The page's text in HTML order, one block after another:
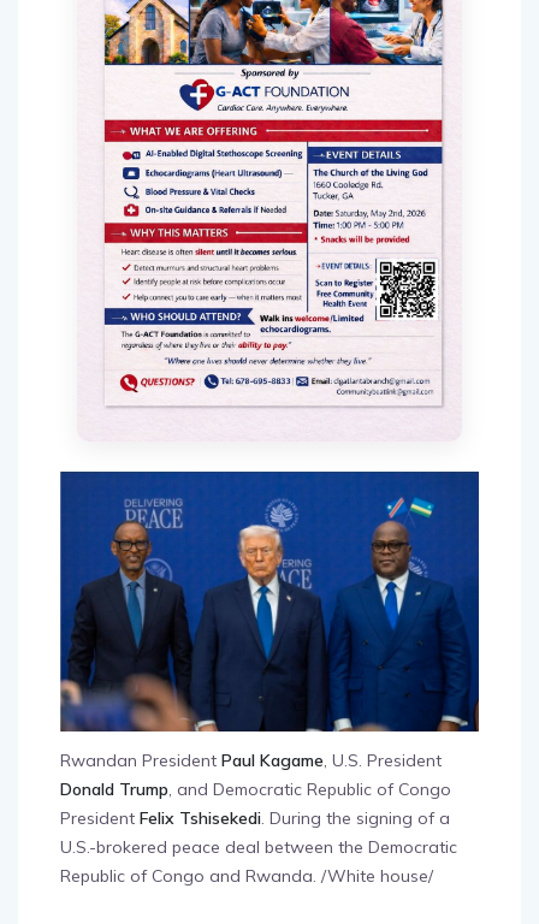
Rwandan President Paul Kagame, U.S. President
Donald Trump, and Democratic Republic of Congo
President Felix Tshisekedi. During the signing of a
U.S.-brokered peace deal between the Democratic
Republic of Congo and Rwanda. /White house/